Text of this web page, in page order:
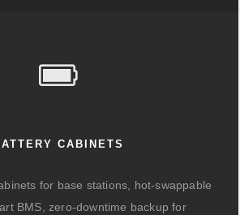
CABINETS
for base stations, hot-swappable
BMS, zero-downtime backup for